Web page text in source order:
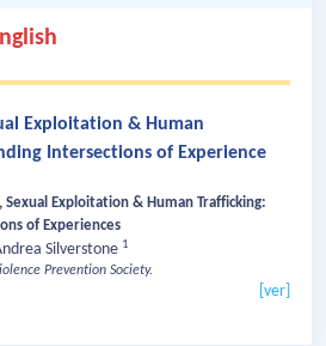
Exploitation & Human
Intersections of Experience
Exploitation & Human Trafficking:
of Experiences
Silverstone 1
Prevention Society.
[ver]